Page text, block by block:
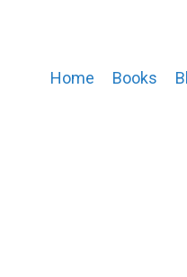
Home Books